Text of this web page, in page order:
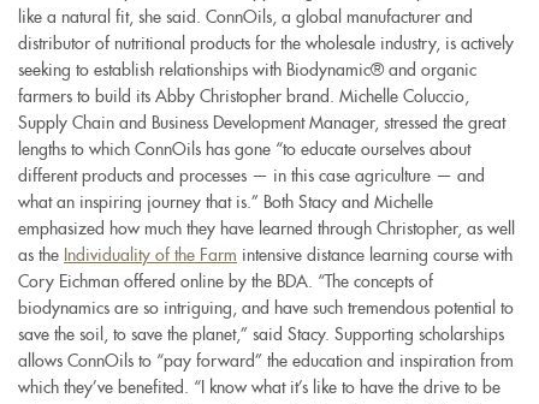
like a natural fit, she said. ConnOils, a global manufacturer and
distributor of nutritional products for the wholesale industry, is actively
seeking to establish relationships with Biodynamic® and organic
farmers to build its Abby Christopher brand. Michelle Coluccio,
Supply Chain and Business Development Manager, stressed the great
lengths to which ConnOils has gone “to educate ourselves about
different products and processes — in this case agriculture — and
what an inspiring journey that is.” Both Stacy and Michelle
emphasized how much they have learned through Christopher, as well
as the Individuality of the Farm intensive distance learning course with
Cory Eichman offered online by the BDA. “The concepts of
biodynamics are so intriguing, and have such tremendous potential to
save the soil, to save the planet,” said Stacy. Supporting scholarships
allows ConnOils to “pay forward” the education and inspiration from
which they’ve benefited. “I know what it’s like to have the drive to be